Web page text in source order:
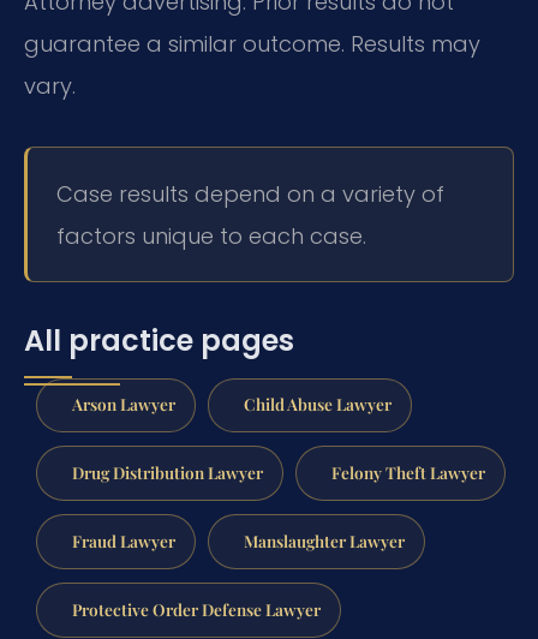
guarantee a similar outcome. Results may
vary.
Case results depend on a variety of
factors unique to each case.
All practice pages
Arson Lawyer Child Abuse Lawyer
Drug Distribution Lawyer Felony Theft Lawyer
Fraud Lawyer Manslaughter Lawyer
Protective Order Defense Lawyer